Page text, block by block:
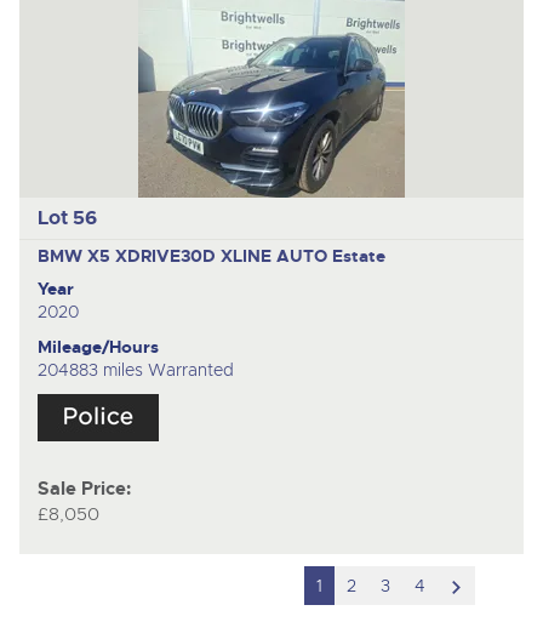
Lot 56
BMW X5 XDRIVE30D XLINE AUTO Estate
Year
2020
Mileage/Hours
204883 miles Warranted
Sale Price:
£8,050
1 2 3 4